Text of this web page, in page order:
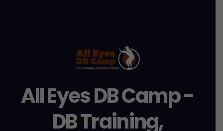
All Eyes DB Camp -
DB Training,